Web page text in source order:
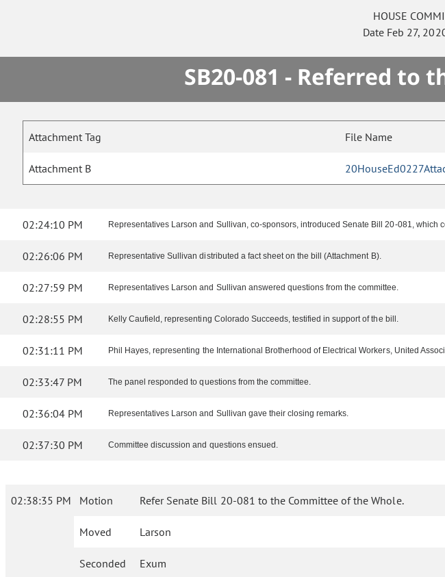
HOUSE
Date Feb 27,
SB20-081 - Referred to
Attachment Tag File Name
Attachment B
02:24:10 PM Representatives Larson and Sullivan, co-sponsors, introduced Senate Bill 20-081, which
02:26:06 PM Representative Sullivan distributed a fact sheet on the bill (Attachment B).
02:27:59 PM Representatives Larson and Sullivan answered questions from the committee.
02:28:55 PM Kelly Caufield, representing Colorado Succeeds, testified in support of the bill.
02:31:11 PM Phil Hayes, representing the International Brotherhood of Electrical Workers, United
02:33:47 PM The panel responded to questions from the committee.
02:36:04 PM Representatives Larson and Sullivan gave their closing remarks.
02:37:30 PM Committee discussion and questions ensued.
02:38:35 PM Motion Refer Senate Bill 20-081 to the Committee of the Whole.
Moved Larson
Seconded Exum